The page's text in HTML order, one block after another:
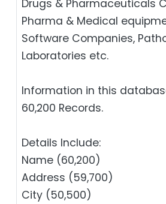
Drugs & Pharmaceuticals
Pharma & Medical
Software Companies,
Laboratories etc.
Information in this
60,200 Records.
Details Include:
Name (60,200)
Address (59,700)
City (50,500)